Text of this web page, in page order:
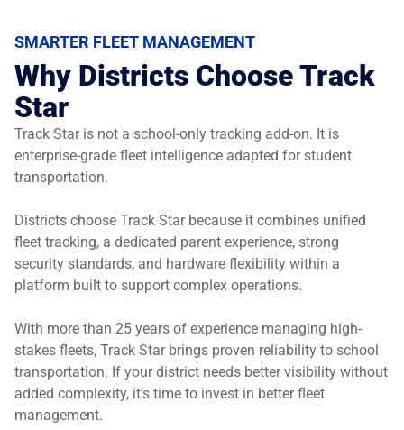
SMARTER FLEET MANAGEMENT
Why Districts Choose Track
Star
Track Star is not a school-only tracking add-on. It is
enterprise-grade fleet intelligence adapted for student
transportation.
Districts choose Track Star because it combines unified
fleet tracking, a dedicated parent experience, strong
security standards, and hardware flexibility within a
platform built to support complex operations.
With more than 25 years of experience managing high-
stakes fleets, Track Star brings proven reliability to school
transportation. If your district needs better visibility without
added complexity, it’s time to invest in better fleet
management.